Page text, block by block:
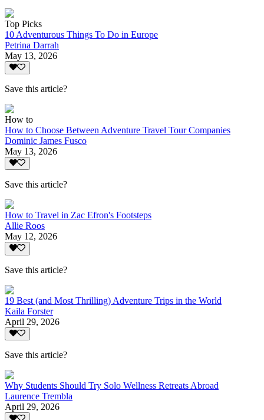
Top Picks
10 Adventurous Things To Do in Europe
Petrina Darrah
May 13, 2026
Save this article?
How to
How to Choose Between Adventure Travel Tour Companies
Dominic James Fusco
May 13, 2026
Save this article?
How to Travel in Zac Efron's Footsteps
Allie Roos
May 12, 2026
Save this article?
19 Best (and Most Thrilling) Adventure Trips in the World
Kaila Forster
April 29, 2026
Save this article?
Why Students Should Try Solo Wellness Retreats Abroad
Laurence Trembla
April 29, 2026